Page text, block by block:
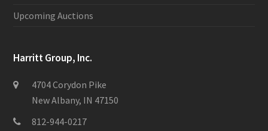
Upcoming Auctions
Harritt Group, Inc.
4704 Corydon Pike
New Albany, IN 47150
812-944-0217